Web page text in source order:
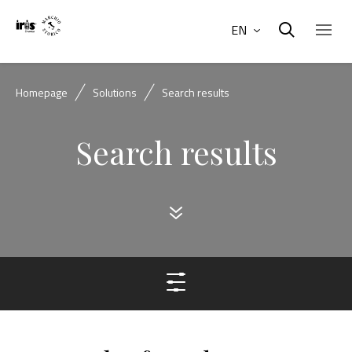
EN
Homepage Solutions Search results
Search results